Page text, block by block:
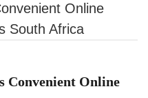
Online
South Africa
Convenient Online